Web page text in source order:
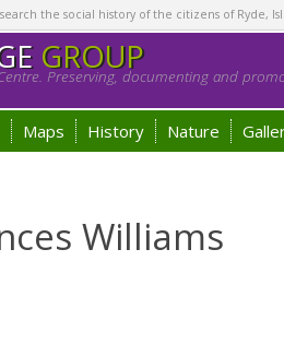
the social history of the citizens of Ryde,
GROUP
Preserving, documenting and
Maps History Nature
Williams